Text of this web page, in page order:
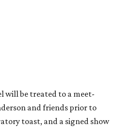
will be treated to a meet-
and friends prior to
toast, and a signed show